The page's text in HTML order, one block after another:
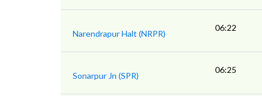
Narendrapur Halt (NRPR)
06:22
Sonarpur Jn (SPR)
06:25